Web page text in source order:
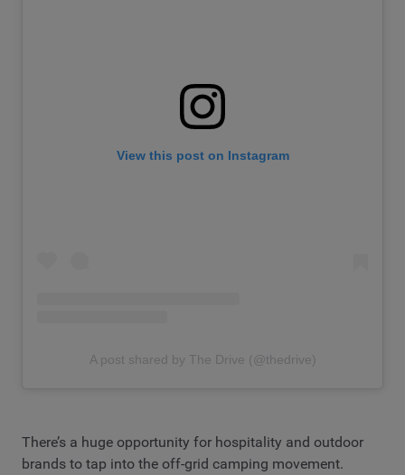
View this post on Instagram
A post shared by The Drive (@thedrive)
There’s a huge opportunity for hospitality and outdoor
brands to tap into the off-grid camping movement.